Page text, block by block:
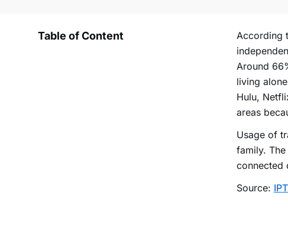
Table of Content According
Around
living
Hulu,
areas
Usage of
family.
connected
Source: